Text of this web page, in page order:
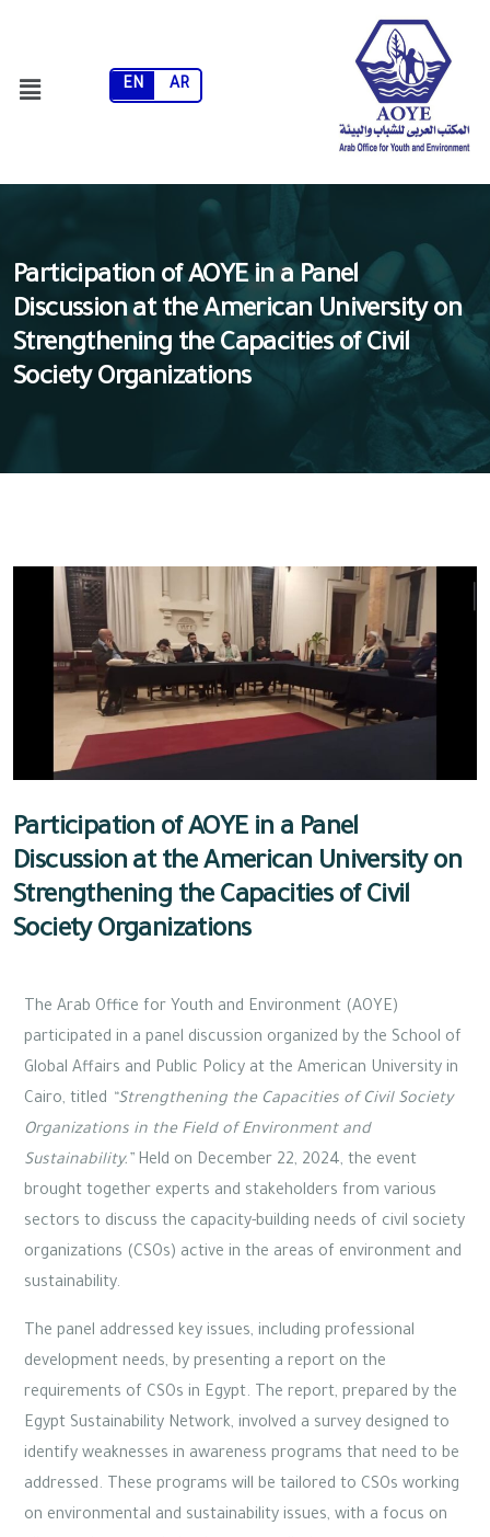
EN AR
Participation of AOYE in a Panel
Discussion at the American University on
Strengthening the Capacities of Civil
Society Organizations
Participation of AOYE in a Panel
Discussion at the American University on
Strengthening the Capacities of Civil
Society Organizations
The Arab Office for Youth and Environment (AOYE)
participated in a panel discussion organized by the School of
Global Affairs and Public Policy at the American University in
Cairo, titled “Strengthening the Capacities of Civil Society
Organizations in the Field of Environment and
Sustainability.”Held on December 22, 2024, the event
brought together experts and stakeholders from various
sectors to discuss the capacity-building needs of civil society
organizations (CSOs) active in the areas of environment and
sustainability.
The panel addressed key issues, including professional
development needs, by presenting a report on the
requirements of CSOs in Egypt. The report, prepared by the
Egypt Sustainability Network, involved a survey designed to
identify weaknesses in awareness programs that need to be
addressed. These programs will be tailored to CSOs working
on environmental and sustainability issues, with a focus on